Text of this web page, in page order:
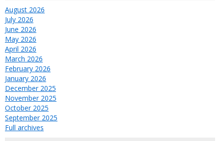
August 2026
July 2026
June 2026
May 2026
April 2026
March 2026
February 2026
January 2026
December 2025
November 2025
October 2025
September 2025
Full archives